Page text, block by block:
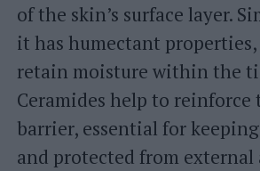
of the skin’s surface layer.
it has humectant
retain moisture within the
Ceramides help to reinforce
barrier, essential for
and protected from external